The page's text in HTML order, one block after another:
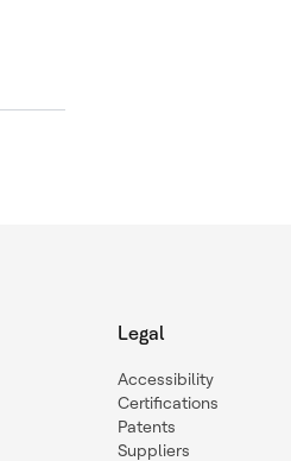
Legal
Accessibility
Certifications
Patents
Suppliers